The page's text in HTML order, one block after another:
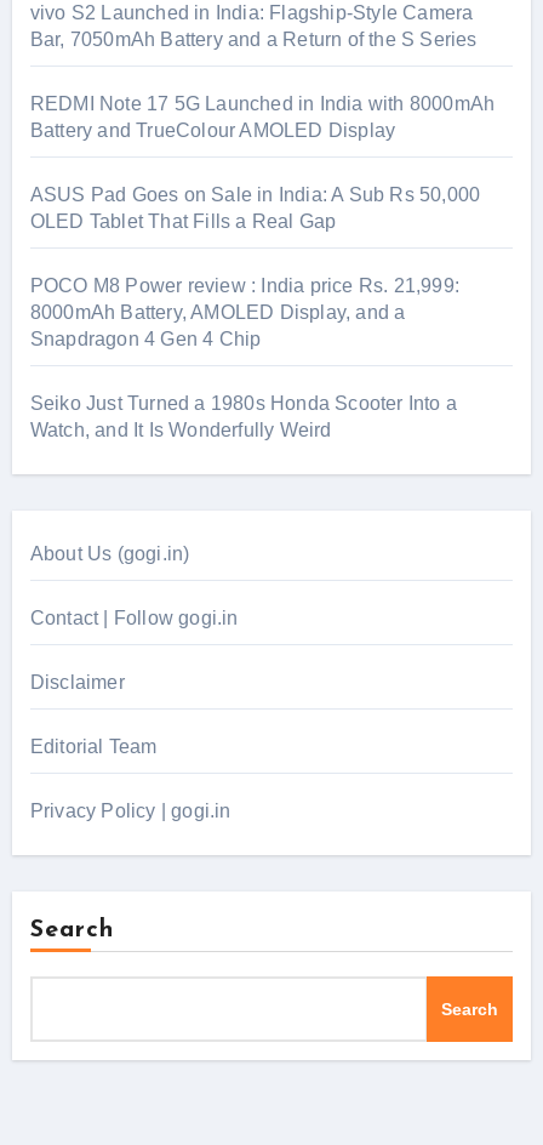
vivo S2 Launched in India: Flagship-Style Camera
Bar, 7050mAh Battery and a Return of the S Series
REDMI Note 17 5G Launched in India with 8000mAh
Battery and TrueColour AMOLED Display
ASUS Pad Goes on Sale in India: A Sub Rs 50,000
OLED Tablet That Fills a Real Gap
POCO M8 Power review : India price Rs. 21,999:
8000mAh Battery, AMOLED Display, and a
Snapdragon 4 Gen 4 Chip
Seiko Just Turned a 1980s Honda Scooter Into a
Watch, and It Is Wonderfully Weird
About Us (gogi.in)
Contact | Follow gogi.in
Disclaimer
Editorial Team
Privacy Policy | gogi.in
Search
Search